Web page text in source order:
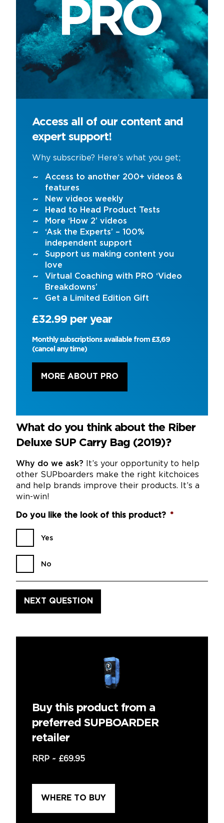
Access all of our content and
expert support!
Why subscribe? Here’s what you get;
Access to another 200+ videos &
features
New videos weekly
Head to Head Product Tests
More ‘How 2’ videos
‘Ask the Experts’ – 100%
independent support
Support us making content you
love
Virtual Coaching with PRO ‘Video
Breakdowns’
Get a Limited Edition Gift
£32.99 per year
Monthly subscriptions available from £3,69
(cancel any time)
MORE ABOUT PRO
What do you think about the Riber
Deluxe SUP Carry Bag (2019)?
Why do we ask? It’s your opportunity to help
other SUPboarders make the right kitchoices
and help brands improve their products. It’s a
win-win!
Do you like the look of this product? *
Yes
No
Buy this product from a
preferred SUPBOARDER
retailer
RRP ~ £69.95
WHERE TO BUY